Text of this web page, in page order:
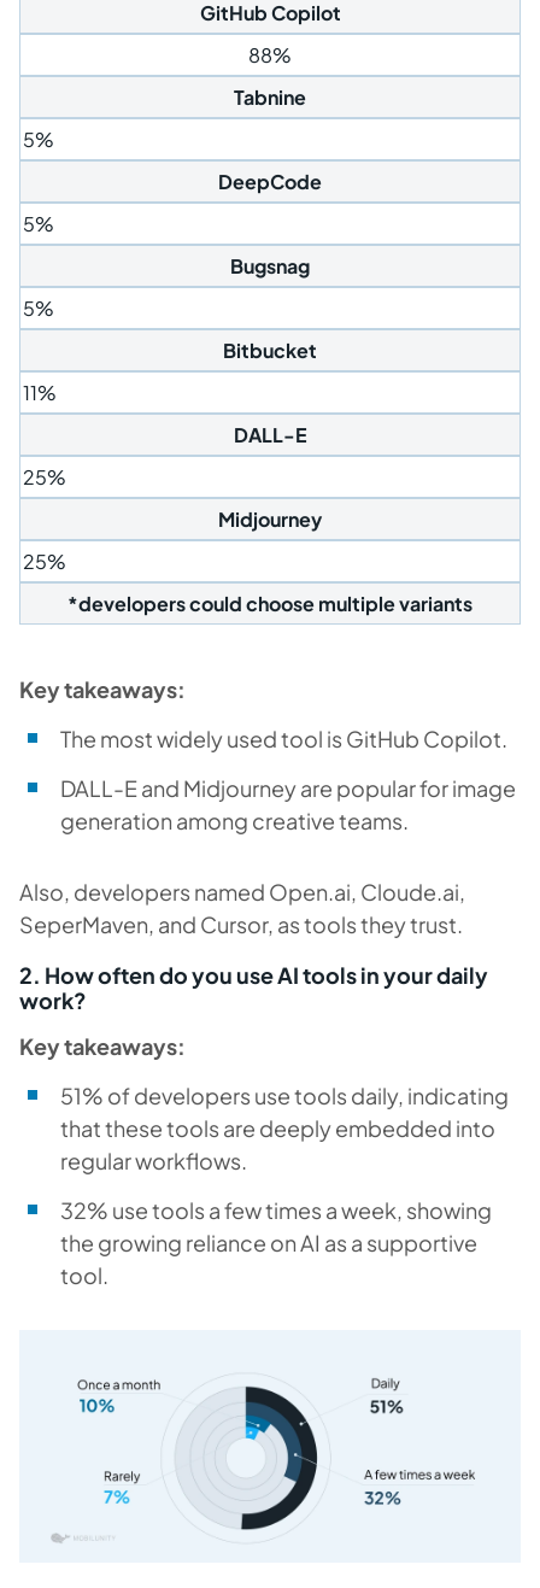
GitHub Copilot
88%
Tabnine
5%
DeepCode
5%
Bugsnag
5%
Bitbucket
11%
DALL-E
25%
Midjourney
25%
*developers could choose multiple variants
Key takeaways:
The most widely used tool is GitHub Copilot.
DALL-E and Midjourney are popular for image
generation among creative teams.
Also, developers named Open.ai, Cloude.ai,
SeperMaven, and Cursor, as tools they trust.
2. How often do you use AI tools in your daily
work?
Key takeaways:
51% of developers use tools daily, indicating
that these tools are deeply embedded into
regular workflows.
32% use tools a few times a week, showing
the growing reliance on AI as a supportive
tool.